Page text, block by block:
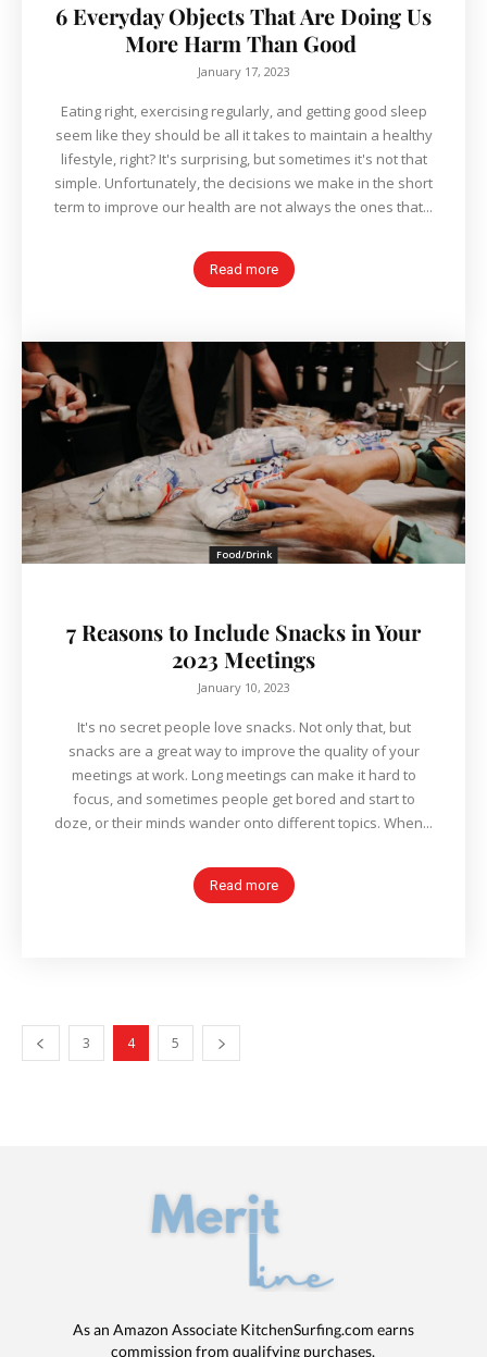
6 Everyday Objects That Are Doing Us
More Harm Than Good
January 17, 2023
Eating right, exercising regularly, and getting good sleep
seem like they should be all it takes to maintain a healthy
lifestyle, right? It's surprising, but sometimes it's not that
simple. Unfortunately, the decisions we make in the short
term to improve our health are not always the ones that...
Read more
Food/Drink
7 Reasons to Include Snacks in Your
2023 Meetings
January 10, 2023
It's no secret people love snacks. Not only that, but
snacks are a great way to improve the quality of your
meetings at work. Long meetings can make it hard to
focus, and sometimes people get bored and start to
doze, or their minds wander onto different topics. When...
Read more
3 4 5
As an Amazon Associate KitchenSurfing.com earns
commission from qualifying purchases.